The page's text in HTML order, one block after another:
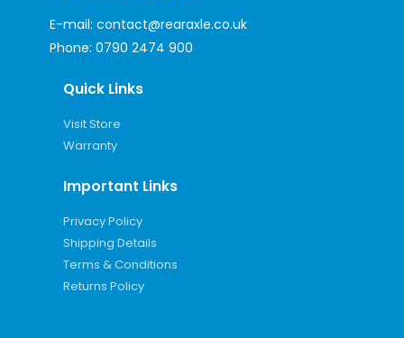
E-mail: contact@rearaxle.co.uk
Phone: 0790 2474 900
Quick Links
Visit Store
Warranty
Important Links
Privacy Policy
Shipping Details
Terms & Conditions
Returns Policy